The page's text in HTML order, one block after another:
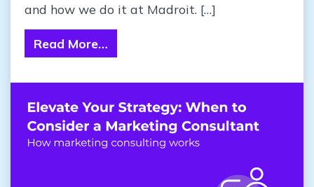
and how we do it at Madroit. […]
Read More…